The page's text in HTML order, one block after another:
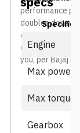
performance
doubles down
cooled motor
cannot match.
you, per Bajaj
Engine
Max power
Max torque
Gearbox